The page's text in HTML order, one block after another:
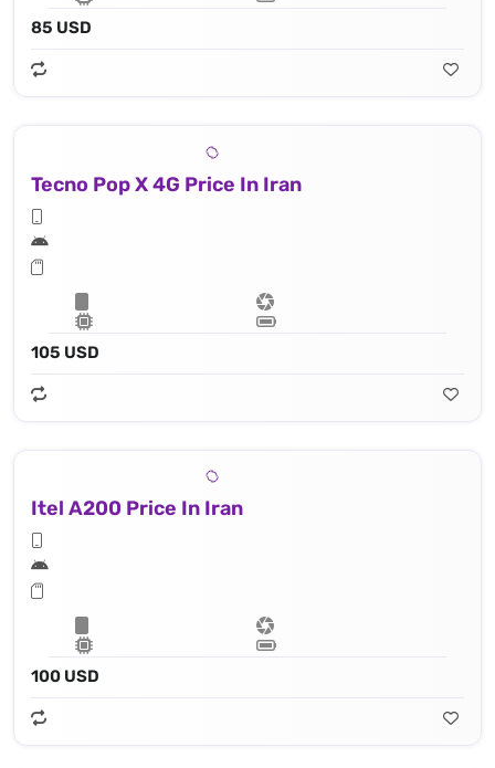
85 USD
Tecno Pop X 4G Price In Iran
105 USD
Itel A200 Price In Iran
100 USD